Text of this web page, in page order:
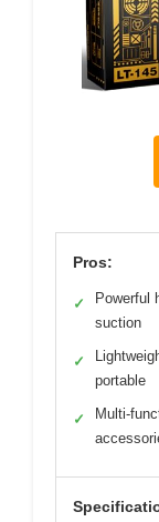
Pros:
✓
Powerful
suction
✓
portable
✓
Multi-